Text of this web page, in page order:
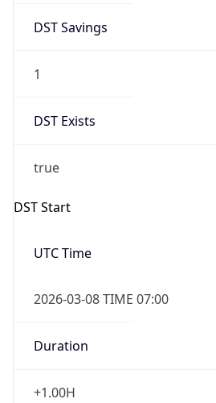
DST Savings
1
DST Exists
true
DST Start
UTC Time
2026-03-08 TIME 07:00
Duration
+1.00H